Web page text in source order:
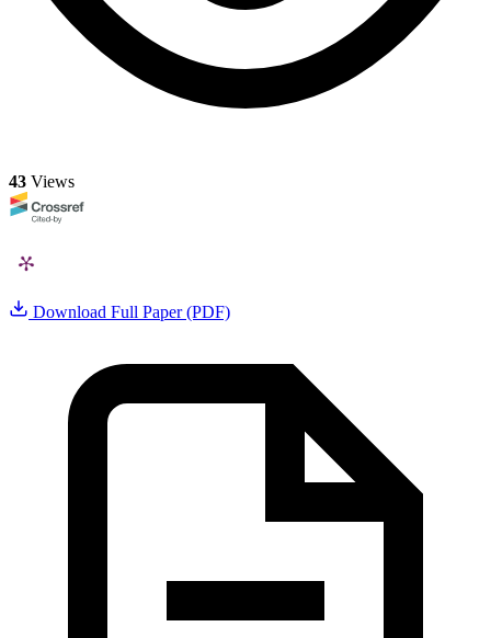
43 Views
Download Full Paper (PDF)